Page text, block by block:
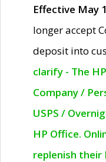
Effective May
longer accept
deposit into
clarify - The
Company /
USPS /
HP Office.
replenish their